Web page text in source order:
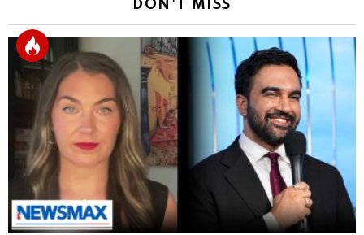
DON'T MISS